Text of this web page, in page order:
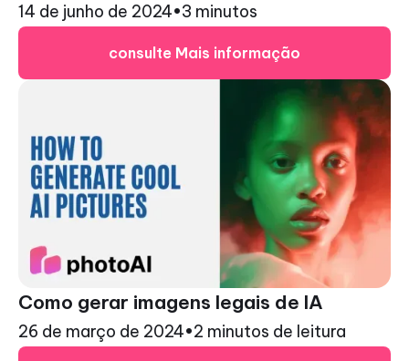
14 de junho de 2024•3 minutos
consulte Mais informação
Como gerar imagens legais de IA
26 de março de 2024•2 minutos de leitura